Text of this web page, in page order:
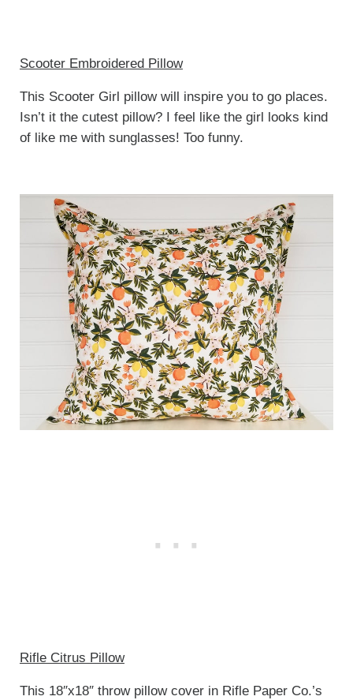
Scooter Embroidered Pillow
This Scooter Girl pillow will inspire you to go places.
Isn’t it the cutest pillow? I feel like the girl looks kind
of like me with sunglasses! Too funny.
Rifle Citrus Pillow
This 18″x18″ throw pillow cover in Rifle Paper Co.’s